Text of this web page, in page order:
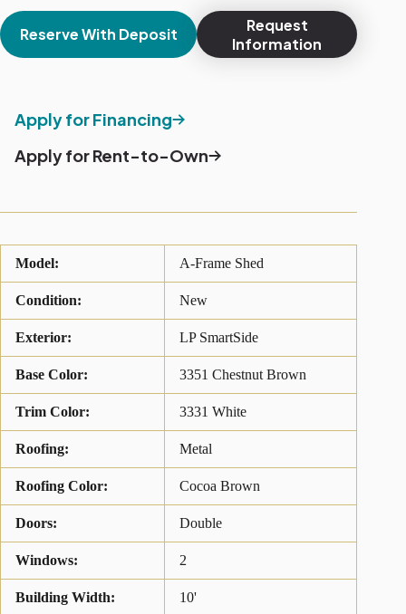
Reserve With Deposit
Request
Information
Apply for Financing
Apply for Rent-to-Own
Model: A-Frame Shed
Condition: New
Exterior: LP SmartSide
Base Color: 3351 Chestnut Brown
Trim Color: 3331 White
Roofing: Metal
Roofing Color: Cocoa Brown
Doors: Double
Windows: 2
Building Width: 10'